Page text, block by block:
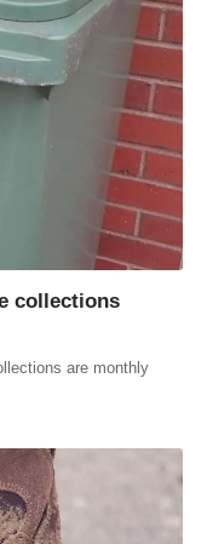
collections
are monthly